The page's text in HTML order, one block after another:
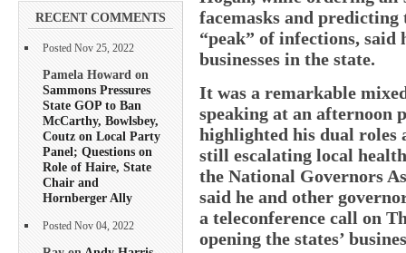
RECENT COMMENTS
Posted Nov 25, 2022
Pamela Howard on
Sammons Pressures
State GOP to Ban
McCarthy, Bowlsbey,
Coutz on Local Party
Panel; Questions on
Role of Haire, State
Chair and
Hornberger Ally
Posted Nov 04, 2022
facemasks and
“peak” of infections, said
businesses in the state.
It was a remarkable
speaking at an afternoon
highlighted his dual roles
still escalating local
the National Governors
said he and other
a teleconference call on
opening the states’